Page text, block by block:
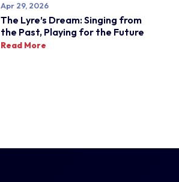
Apr 29, 2026
The Lyre’s Dream: Singing from
the Past, Playing for the Future
Read More